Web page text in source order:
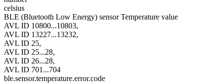
celsius
BLE (Bluetooth Low Energy) sensor Temperature value
AVL ID 10800...10803,
AVL ID 13227...13232,
AVL ID 25,
AVL ID 25...28,
AVL ID 26...28,
AVL ID 701...704
ble.sensor.temperature.error.code